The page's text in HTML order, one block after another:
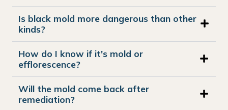
Is black mold more dangerous than other
kinds?
How do I know if it's mold or
efflorescence?
Will the mold come back after
remediation?